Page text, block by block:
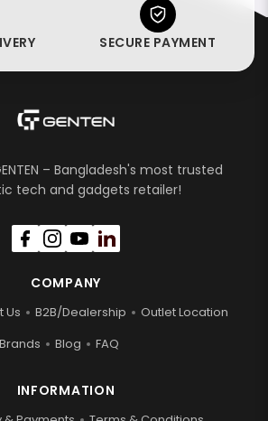
SECURE PAYMENT
– Bangladesh's most trusted
tech and gadgets retailer!
COMPANY
Us B2B/Dealership
Outlet Location
Brands
Blog FAQ
INFORMATION